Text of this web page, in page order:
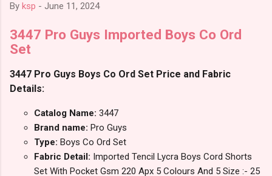
By ksp - June 11, 2024
3447 Pro Guys Imported Boys Co Ord
Set
3447 Pro Guys Boys Co Ord Set Price and Fabric
Details:
Catalog Name: 3447
Brand name: Pro Guys
Type: Boys Co Ord Set
Fabric Detail: Imported Tencil Lycra Boys Cord Shorts
Set With Pocket Gsm 220 Apx 5 Colours And 5 Size :- 25